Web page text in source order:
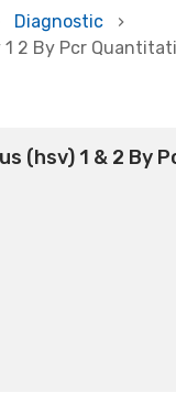
Diagnostic
1 2 By Pcr
(hsv) 1 & 2 By